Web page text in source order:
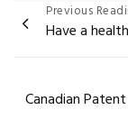
Post
navigation
Previous
Have a
Canadian